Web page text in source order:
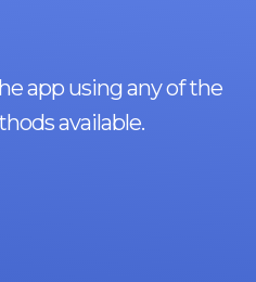
app using any of the
available.